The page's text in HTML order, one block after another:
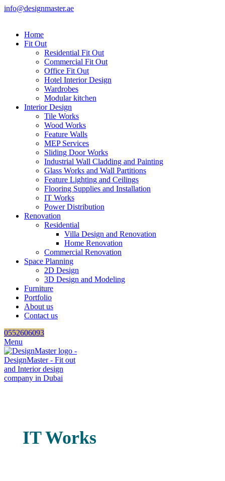
info@designmaster.ae
Home
Fit Out
Residential Fit Out
Commercial Fit Out
Office Fit Out
Hotel Interior Design
Wardrobes
Modular kitchen
Interior Design
Tile Works
Wood Works
Feature Walls
MEP Services
Sliding Door Works
Industrial Wall Cladding and Painting
Glass Works and Wall Partitions
Feature Lighting and Ceilings
Flooring Supplies and Installation
IT Works
Power Distribution
Renovation
Residential
Villa Design and Renovation
Home Renovation
Commercial Renovation
Space Planning
2D Design
3D Design and Modeling
Furniture
Portfolio
About us
Contact us
0552606093
Menu
IT Works